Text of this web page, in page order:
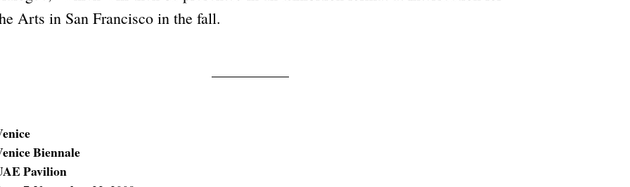
Arts in San Francisco in the fall.
Biennale
Pavilion